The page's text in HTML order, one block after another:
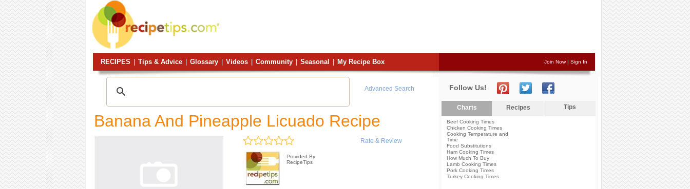
RECIPES Tips & Advice Glossary Videos Community Seasonal My Recipe Box Join Now| Sign In
Advanced Search
Banana And Pineapple Licuado Recipe
Rate & Review
Provided By
RecipeTips
Follow Us!
Charts Recipes Tips
Beef Cooking Times
Chicken Cooking Times
Cooking Temperature and
Time
Food Substitutions
Ham Cooking Times
How Much To Buy
Lamb Cooking Times
Pork Cooking Times
Turkey Cooking Times